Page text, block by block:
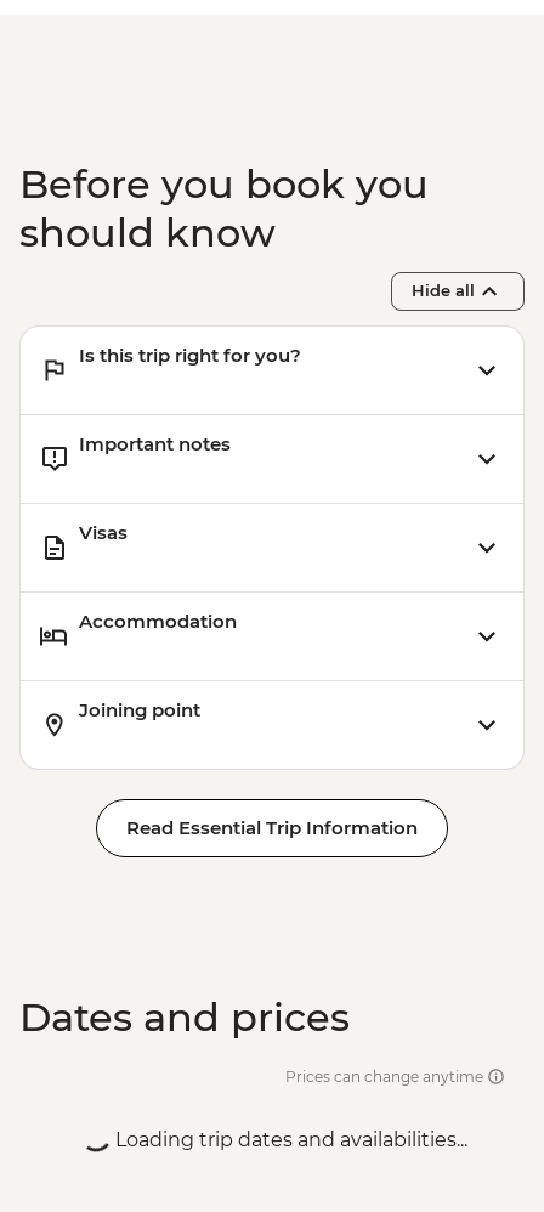
Before you book you
should know
Hide all
Is this trip right for you?
Important notes
Visas
Accommodation
Joining point
Read Essential Trip Information
Dates and prices
Prices can change anytime
Loading trip dates and availabilities...